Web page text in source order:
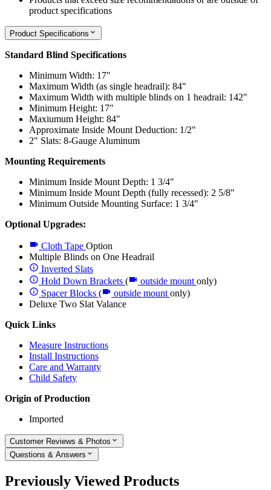
product specifications
Product Specifications
Standard Blind Specifications
Minimum Width: 17"
Maximum Width (as single headrail): 84"
Maximum Width with multiple blinds on 1 headrail: 142"
Minimum Height: 17"
Maxiumum Height: 84"
Approximate Inside Mount Deduction: 1/2"
2" Slats: 8-Gauge Aluminum
Mounting Requirements
Minimum Inside Mount Depth: 1 3/4"
Minimum Inside Mount Depth (fully recessed): 2 5/8"
Minimum Outside Mounting Surface: 1 3/4"
Optional Upgrades:
Cloth Tape Option
Multiple Blinds on One Headrail
Inverted Slats
Hold Down Brackets ( outside mount only)
Spacer Blocks ( outside mount only)
Deluxe Two Slat Valance
Quick Links
Measure Instructions
Install Instructions
Care and Warranty
Child Safety
Origin of Production
Imported
Customer Reviews & Photos
Questions & Answers
Previously Viewed Products